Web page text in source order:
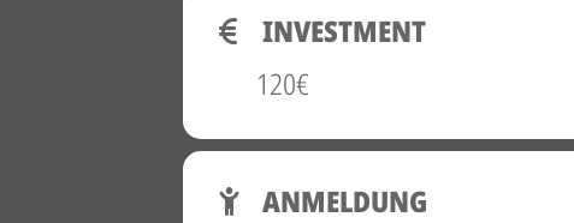
INVESTMENT
120€
ANMELDUNG